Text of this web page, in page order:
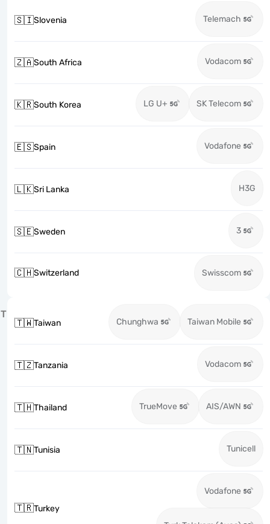
🇸🇮Slovenia Telemach
🇿🇦South Africa Vodacom
🇰🇷South Korea LG U+ SK Telecom
🇪🇸Spain Vodafone
🇱🇰Sri Lanka H3G
🇸🇪Sweden 3
🇨🇭Switzerland Swisscom
T
🇹🇼Taiwan Chunghwa Taiwan Mobile
🇹🇿Tanzania Vodacom
🇹🇭Thailand TrueMove AIS/AWN
🇹🇳Tunisia Tunicell
🇹🇷Turkey
Vodafone